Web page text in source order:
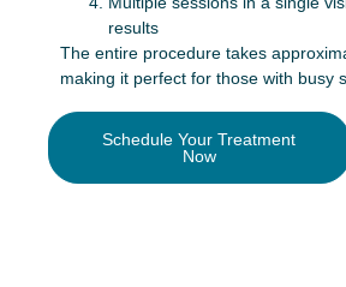
results
The entire procedure takes
making it perfect for those with busy
Schedule Your Treatment
Now